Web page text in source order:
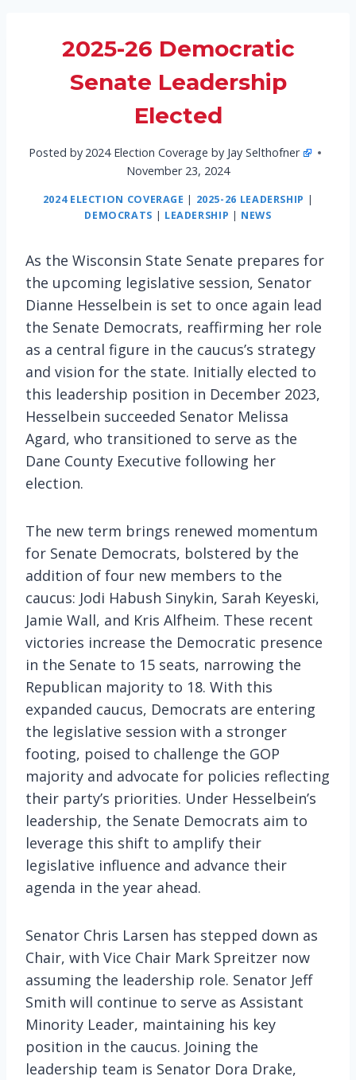
2025-26 Democratic
Senate Leadership
Elected
Posted by 2024 Election Coverage by Jay Selthofner
November 23, 2024
2024 ELECTION COVERAGE | 2025-26 LEADERSHIP |
DEMOCRATS | LEADERSHIP | NEWS
As the Wisconsin State Senate prepares for
the upcoming legislative session, Senator
Dianne Hesselbein is set to once again lead
the Senate Democrats, reaffirming her role
as a central figure in the caucus’s strategy
and vision for the state. Initially elected to
this leadership position in December 2023,
Hesselbein succeeded Senator Melissa
Agard, who transitioned to serve as the
Dane County Executive following her
election.
The new term brings renewed momentum
for Senate Democrats, bolstered by the
addition of four new members to the
caucus: Jodi Habush Sinykin, Sarah Keyeski,
Jamie Wall, and Kris Alfheim. These recent
victories increase the Democratic presence
in the Senate to 15 seats, narrowing the
Republican majority to 18. With this
expanded caucus, Democrats are entering
the legislative session with a stronger
footing, poised to challenge the GOP
majority and advocate for policies reflecting
their party’s priorities. Under Hesselbein’s
leadership, the Senate Democrats aim to
leverage this shift to amplify their
legislative influence and advance their
agenda in the year ahead.
Senator Chris Larsen has stepped down as
Chair, with Vice Chair Mark Spreitzer now
assuming the leadership role. Senator Jeff
Smith will continue to serve as Assistant
Minority Leader, maintaining his key
position in the caucus. Joining the
leadership team is Senator Dora Drake,